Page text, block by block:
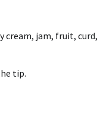
cream, jam, fruit,
tip.